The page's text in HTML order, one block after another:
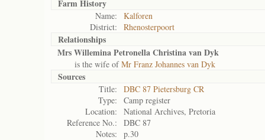
Farm History
Name:
Kalforen
District:
Rhenosterpoort
Relationships
Mrs Willemina Petronella Christina van Dyk
is the wife ofMr Franz Johannes van Dyk
Sources
Title:
DBC 87 Pietersburg CR
Type:
Camp register
Location:
National Archives, Pretoria
Reference No.:
DBC 87
Notes:
p.30